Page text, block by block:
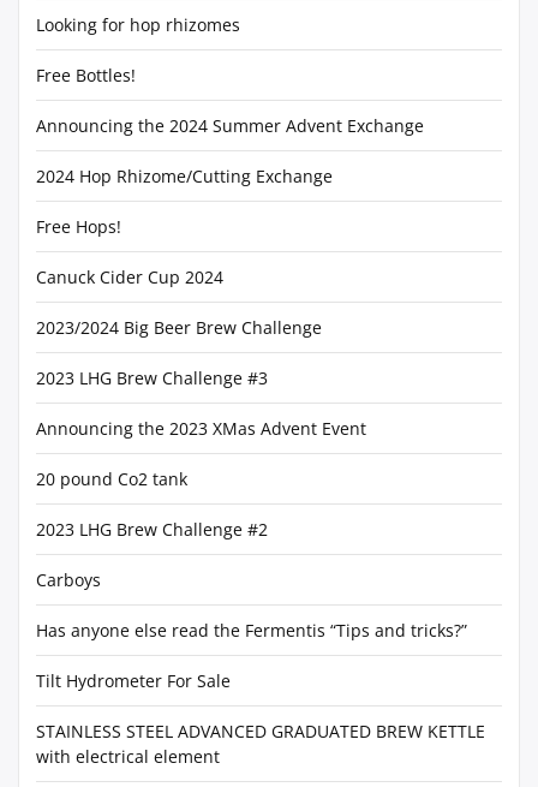
Looking for hop rhizomes
Free Bottles!
Announcing the 2024 Summer Advent Exchange
2024 Hop Rhizome/Cutting Exchange
Free Hops!
Canuck Cider Cup 2024
2023/2024 Big Beer Brew Challenge
2023 LHG Brew Challenge #3
Announcing the 2023 XMas Advent Event
20 pound Co2 tank
2023 LHG Brew Challenge #2
Carboys
Has anyone else read the Fermentis “Tips and tricks?”
Tilt Hydrometer For Sale
STAINLESS STEEL ADVANCED GRADUATED BREW KETTLE
with electrical element